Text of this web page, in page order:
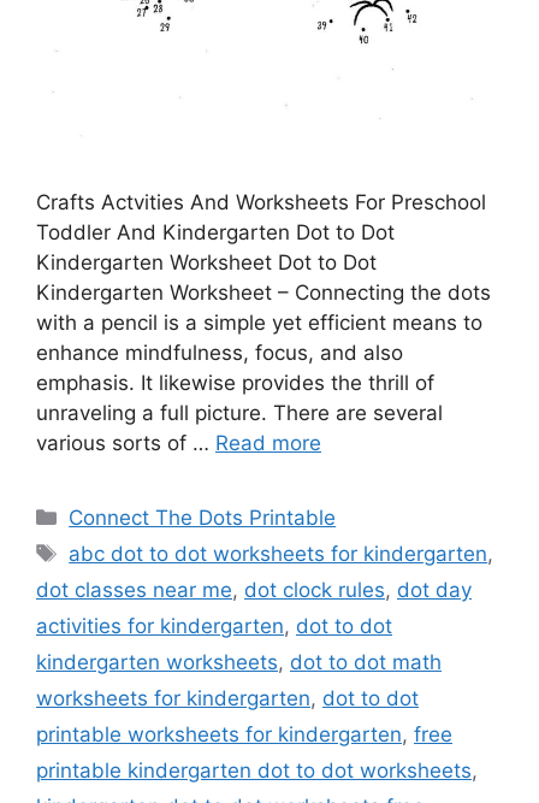
Crafts Actvities And Worksheets For Preschool
Toddler And Kindergarten Dot to Dot
Kindergarten Worksheet Dot to Dot
Kindergarten Worksheet – Connecting the dots
with a pencil is a simple yet efficient means to
enhance mindfulness, focus, and also
emphasis. It likewise provides the thrill of
unraveling a full picture. There are several
various sorts of … Read more
Categories
Connect The Dots Printable
Tags
abc dot to dot worksheets for kindergarten,
dot classes near me, dot clock rules, dot day
activities for kindergarten, dot to dot
kindergarten worksheets, dot to dot math
worksheets for kindergarten, dot to dot
printable worksheets for kindergarten, free
printable kindergarten dot to dot worksheets,